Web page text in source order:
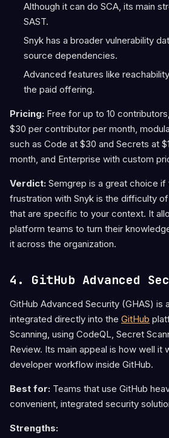
Although it can do SCA, its main
SAST.
Snyk has a broader vulnerability
source dependencies.
Advanced features like
the paid offering.
Pricing: Free for up to 10
$30 per contributor per month,
such as Code at $30 and Secrets at
month, and Enterprise with custom
Verdict: Semgrep is a great choice if
frustration with Snyk is the difficulty
that are specific to your context. It
platform teams to turn their
it across the organization.
4. GitHub Advanced
GitHub Advanced Security (GHAS) is
integrated directly into the GitHub
Scanning, using CodeQL, Secret
Review. Its main appeal is how well it
developer workflow inside GitHub.
Best for: Teams that use GitHub
convenient, integrated security
Strengths: